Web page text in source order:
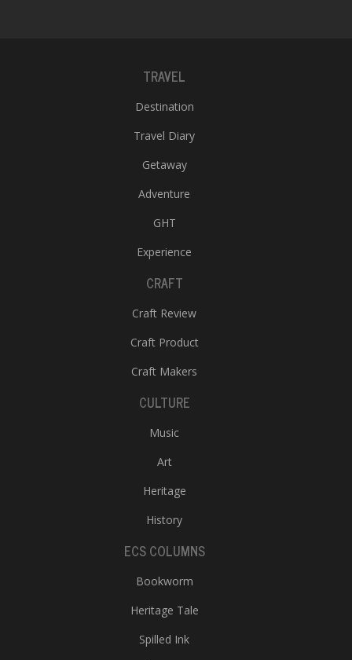
TRAVEL
Destination
Travel Diary
Getaway
Adventure
GHT
Experience
CRAFT
Craft Review
Craft Product
Craft Makers
CULTURE
Music
Art
Heritage
History
ECS COLUMNS
Bookworm
Heritage Tale
Spilled Ink